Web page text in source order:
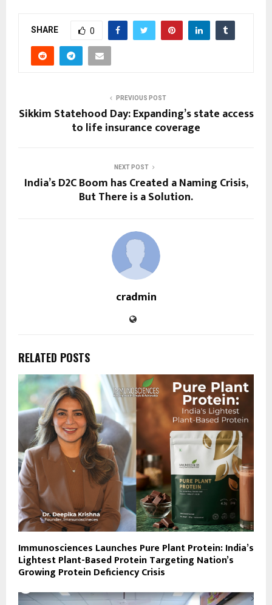
SHARE 0
PREVIOUS POST
Sikkim Statehood Day: Expanding’s state access
to life insurance coverage
NEXT POST
India’s D2C Boom has Created a Naming Crisis,
But There is a Solution.
cradmin
RELATED POSTS
Immunosciences Launches Pure Plant Protein: India’s
Lightest Plant-Based Protein Targeting Nation’s
Growing Protein Deficiency Crisis